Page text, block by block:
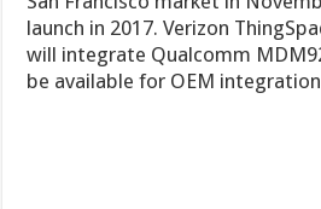
launch in 2017. Verizon
will integrate Qualcomm
be available for OEM